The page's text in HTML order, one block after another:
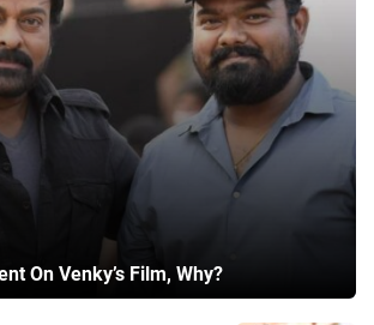
On Venky’s Film, Why?